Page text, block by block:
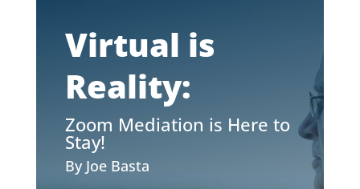
Virtual is
Reality:
Zoom Mediation is Here to
Stay!
By Joe Basta